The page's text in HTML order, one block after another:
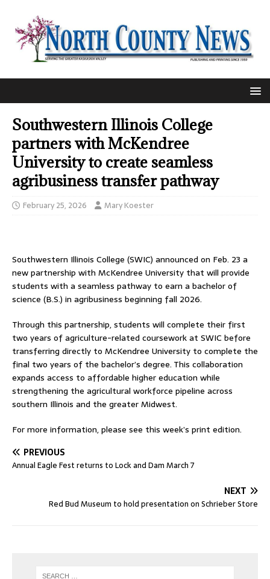
Southwestern Illinois College
partners with McKendree
University to create seamless
agribusiness transfer pathway
February 25, 2026 Mary Koester
Southwestern Illinois College (SWIC) announced on Feb. 23 a
new partnership with McKendree University that will provide
students with a seamless pathway to earn a bachelor of
science (B.S.) in agribusiness beginning fall 2026.
Through this partnership, students will complete their first
two years of agriculture-related coursework at SWIC before
transferring directly to McKendree University to complete the
final two years of the bachelor’s degree. This collaboration
expands access to affordable higher education while
strengthening the agricultural workforce pipeline across
southern Illinois and the greater Midwest.
For more information, please see this week’s print edition.
PREVIOUS
Annual Eagle Fest returns to Lock and Dam March 7
NEXT
Red Bud Museum to hold presentation on Schrieber Store